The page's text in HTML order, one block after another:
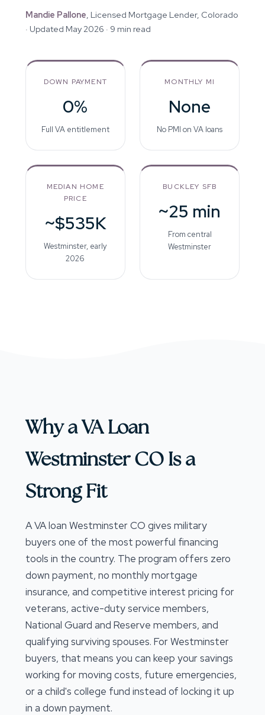
Mandie Pallone , Licensed Mortgage Lender, Colorado
· Updated May 2026 · 9 min read
DOWN PAYMENT
0%
Full VA entitlement
MONTHLY MI
None
No PMI on VA loans
MEDIAN HOME
PRICE
~$535K
Westminster, early
2026
BUCKLEY SFB
~25 min
From central
Westminster
Why a VA Loan
Westminster CO Is a
Strong Fit
A VA loan Westminster CO gives military
buyers one of the most powerful financing
tools in the country. The program offers zero
down payment, no monthly mortgage
insurance, and competitive interest pricing for
veterans, active-duty service members,
National Guard and Reserve members, and
qualifying surviving spouses. For Westminster
buyers, that means you can keep your savings
working for moving costs, future emergencies,
or a child's college fund instead of locking it up
in a down payment.